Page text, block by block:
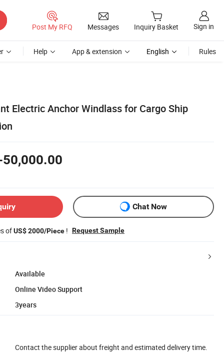
Post My RFQ Messages Inquiry Basket Sign in
Help App & extension English Rules
Electric Anchor Windlass for Cargo Ship
Chat Now
ofUS$ 2000/Piece ! Request Sample
Available
Online Video Support
3years
Contact the supplier about freight and estimated delivery time.